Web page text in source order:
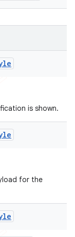
is shown.
for the